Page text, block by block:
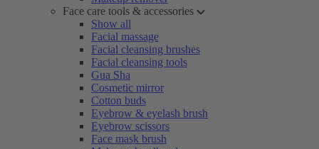
Face care tools & accessories
Show all
Facial massage
Facial cleansing brushes
Facial cleansing tools
Gua Sha
Cosmetic mirror
Cotton buds
Eyebrow & eyelash brush
Eyebrow scissors
Face mask brush